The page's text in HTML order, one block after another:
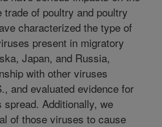
trade of poultry and poultry
characterized the type of
present in migratory
Japan, and Russia,
with other viruses
and evaluated evidence for
Additionally, we
of those viruses to cause